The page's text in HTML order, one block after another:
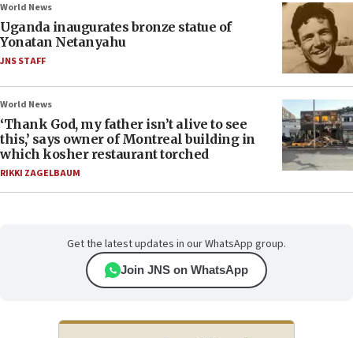
World News
Uganda inaugurates bronze statue of
Yonatan Netanyahu
JNS STAFF
World News
‘Thank God, my father isn’t alive to see
this,’ says owner of Montreal building in
which kosher restaurant torched
RIKKI ZAGELBAUM
Get the latest updates in our WhatsApp group.
Join JNS on WhatsApp